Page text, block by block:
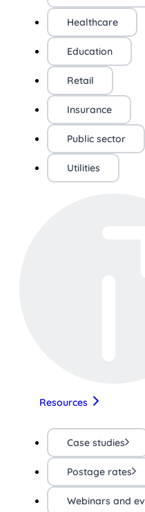
Healthcare
Education
Retail
Insurance
Public sector
Utilities
Resources
Case studies
Postage rates
Webinars and